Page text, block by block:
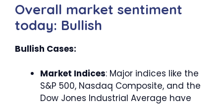
Overall market sentiment
today: Bullish
Bullish Cases:
Market Indices: Major indices like the
S&P 500, Nasdaq Composite, and the
Dow Jones Industrial Average have